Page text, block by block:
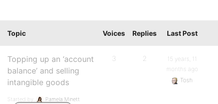
Topic Voices Replies Last Post
Topping up an ‘account
balance’ and selling
intangible goods
Started by:
Pamela Minett
3 2
15 years, 11
months ago
Tosh